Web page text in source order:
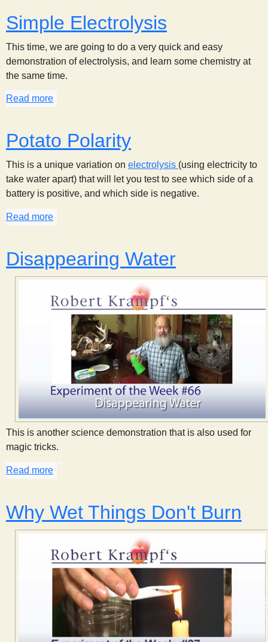
n
t
i
s
t
Simple Electrolysis
This time, we are going to do a very quick and easy
demonstration of electrolysis, and learn some chemistry at
the same time.
Read more
Potato Polarity
This is a unique variation on electrolysis (using electricity to
take water apart) that will let you test to see which side of a
battery is positive, and which side is negative.
Read more
Disappearing Water
This is another science demonstration that is also used for
magic tricks.
Read more
Why Wet Things Don't Burn